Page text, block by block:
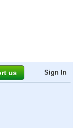
us Sign In